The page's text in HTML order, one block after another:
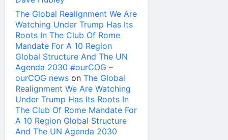
The Global Realignment We Are
Watching Under Trump Has Its
Roots In The Club Of Rome
Mandate For A 10 Region
Global Structure And The UN
Agenda 2030 #ourCOG –
ourCOG news on The Global
Realignment We Are Watching
Under Trump Has Its Roots In
The Club Of Rome Mandate For
A 10 Region Global Structure
And The UN Agenda 2030